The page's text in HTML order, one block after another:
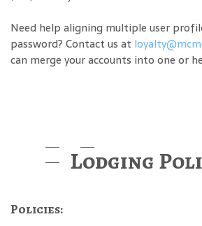
Need help aligning multiple user
password? Contact us at
can merge your accounts into one or
Lodging
Policies: